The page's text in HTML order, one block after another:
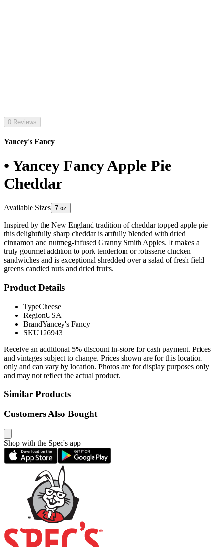
0 Reviews
Yancey's Fancy
• Yancey Fancy Apple Pie
Cheddar
Available Sizes 7 oz
Inspired by the New England tradition of cheddar topped apple pie
this delightfully sharp cheddar is artfully blended with dried
cinnamon and nutmeg-infused Granny Smith Apples. It makes a
truly gourmet addition to pork tenderloin or rotisserie chicken
sandwiches and is exceptional shredded over a salad of fresh field
greens candied nuts and dried fruits.
Product Details
TypeCheese
RegionUSA
BrandYancey's Fancy
SKU126943
Receive an additional 5% discount in-store for cash payment. Prices
and vintages subject to change. Prices shown are for this location
only and can vary by location. Photos are for display purposes only
and may not reflect the actual product.
Similar Products
Customers Also Bought
Shop with the Spec's app